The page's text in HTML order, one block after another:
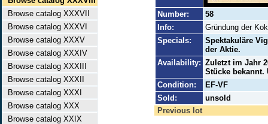
Browse catalog XXXVII
Browse catalog XXXVI
Browse catalog XXXV
Browse catalog XXXIV
Browse catalog XXXIII
Browse catalog XXXII
Browse catalog XXXI
Browse catalog XXX
Browse catalog XXIX
Number:
58
Info:
Gründung der
Specials:
Spektakuläre
der Aktie.
Availability: Zuletzt im Jahr
Stücke bekannt.
Condition:
EF-VF
Sold:
unsold
Previous lot